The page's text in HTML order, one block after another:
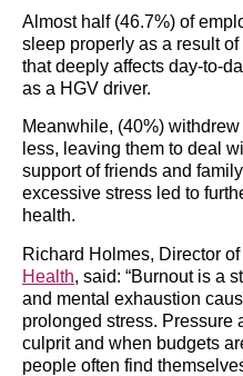
Almost half (46.7%) of
sleep properly as a result
that deeply affects day-to-
as a HGV driver.
Meanwhile, (40%)
less, leaving them to deal
support of friends and
excessive stress led to
health.
Richard Holmes, Director
Health, said: “Burnout is a
and mental exhaustion
prolonged stress. Pressure
culprit and when budgets
people often find